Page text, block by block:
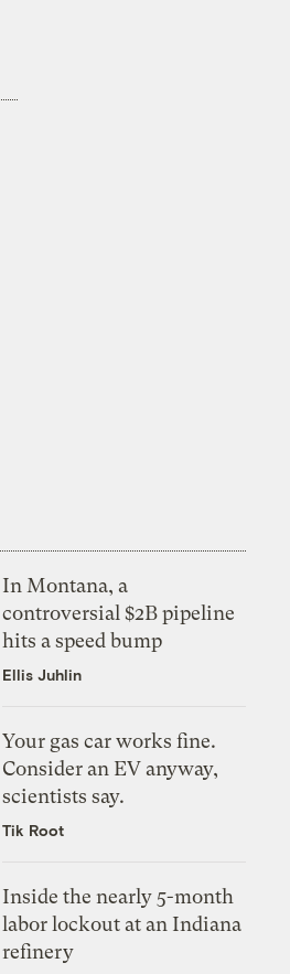
In Montana, a
controversial $2B pipeline
hits a speed bump
Ellis Juhlin
Your gas car works fine.
Consider an EV anyway,
scientists say.
Tik Root
Inside the nearly 5-month
labor lockout at an Indiana
refinery